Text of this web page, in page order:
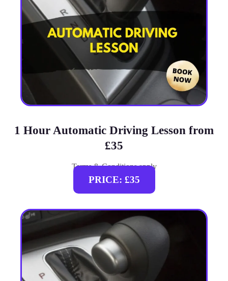
1 Hour Automatic Driving Lesson from
£35
Terms & Conditions apply
PRICE: £35